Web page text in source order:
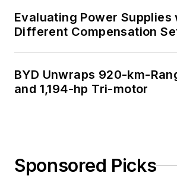
Evaluating Power Supplies
Different Compensation
BYD Unwraps 920-km-
and 1,194-hp Tri-motor
Sponsored Picks